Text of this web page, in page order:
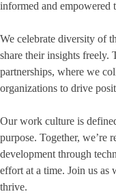
informed and empowered
We celebrate diversity of
share their insights freely.
partnerships, where we
organizations to drive
Our work culture is
purpose. Together, we’re
development through
effort at a time. Join us as
thrive.